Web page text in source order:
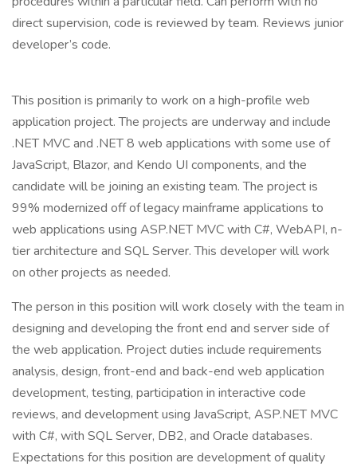
direct supervision, code is reviewed by team. Reviews junior
developer’s code.
This position is primarily to work on a high-profile web
application project. The projects are underway and include
.NET MVC and .NET 8 web applications with some use of
JavaScript, Blazor, and Kendo UI components, and the
candidate will be joining an existing team. The project is
99% modernized off of legacy mainframe applications to
web applications using ASP.NET MVC with C#, WebAPI, n-
tier architecture and SQL Server. This developer will work
on other projects as needed.
The person in this position will work closely with the team in
designing and developing the front end and server side of
the web application. Project duties include requirements
analysis, design, front-end and back-end web application
development, testing, participation in interactive code
reviews, and development using JavaScript, ASP.NET MVC
with C#, with SQL Server, DB2, and Oracle databases.
Expectations for this position are development of quality